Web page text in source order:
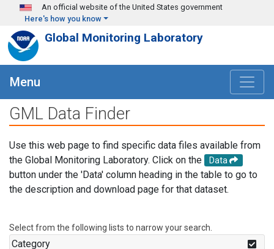
Skip to main content
An official website of the United States government
Here's how you know
Global Monitoring Laboratory
Menu
GML Data Finder
Use this web page to find specific data files available from
the Global Monitoring Laboratory. Click on the
Data
button under the 'Data' column heading in the table to go to
the description and download page for that dataset.
Select from the following lists to narrow your search.
Category